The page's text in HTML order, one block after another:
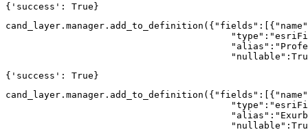
{'success': True}
cand_layer.manager.add_to_definition({ "fields" :[{ "name"
"type" :
"alias" :
"nullable" :
{'success': True}
cand_layer.manager.add_to_definition({ "fields" :[{ "name"
"type" :
"alias" :
"nullable" :